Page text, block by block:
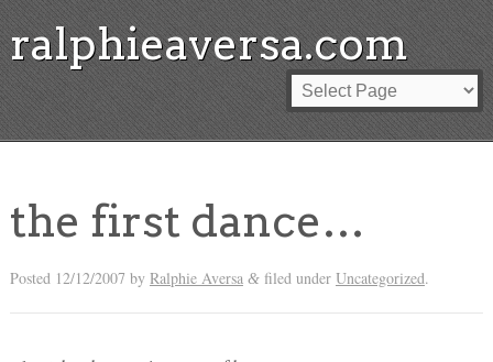
ralphieaversa.com
the first dance…
Posted 12/12/2007 by Ralphie Aversa &filed under Uncategorized.